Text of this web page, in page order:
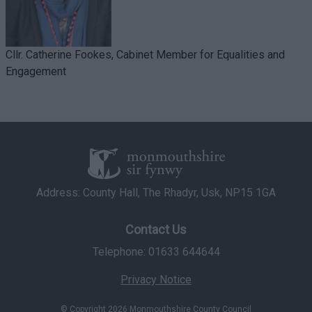
Cllr. Catherine Fookes, Cabinet Member for Equalities and
Engagement
Address: County Hall, The Rhadyr, Usk, NP15 1GA
Contact Us
Telephone: 01633 644644
Privacy Notice
© Copyright 2026 Monmouthshire County Council